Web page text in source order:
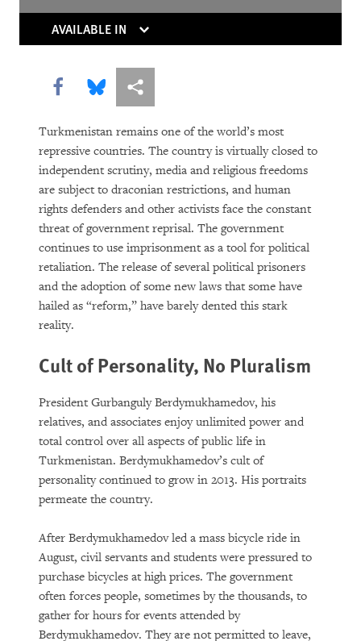
(Again)
The Human Rights Case for Drug
Reform
DOWNLOAD
AVAILABLE IN
Share this via Facebook
Share this via Bluesky
More sharing options
Turkmenistan remains one of the world’s most
repressive countries. The country is virtually closed to
independent scrutiny, media and religious freedoms
are subject to draconian restrictions, and human
rights defenders and other activists face the constant
threat of government reprisal. The government
continues to use imprisonment as a tool for political
retaliation. The release of several political prisoners
and the adoption of some new laws that some have
hailed as “reform,” have barely dented this stark
reality.
Cult of Personality, No Pluralism
President Gurbanguly Berdymukhamedov, his
relatives, and associates enjoy unlimited power and
total control over all aspects of public life in
Turkmenistan. Berdymukhamedov’s cult of
personality continued to grow in 2013. His portraits
permeate the country.
After Berdymukhamedov led a mass bicycle ride in
August, civil servants and students were pressured to
purchase bicycles at high prices. The government
often forces people, sometimes by the thousands, to
gather for hours for events attended by
Berdymukhamedov. They are not permitted to leave,